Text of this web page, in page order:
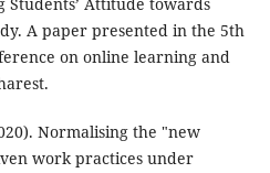
A paper presented in the 5th
on online learning and
Normalising the "new
work practices under